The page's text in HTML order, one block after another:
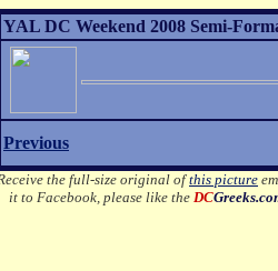
YAL DC Weekend 2008 Semi-
Previous
the full-size original ofthis picture
it to Facebook, please like theDC